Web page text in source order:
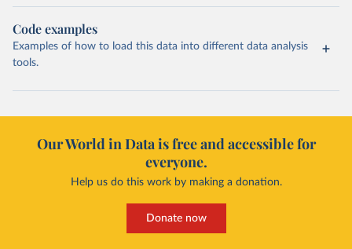
Code examples
Examples of how to load this data into different data analysis
tools.
Our World in Data is free and accessible for
everyone.
Help us do this work by making a donation.
Donate now